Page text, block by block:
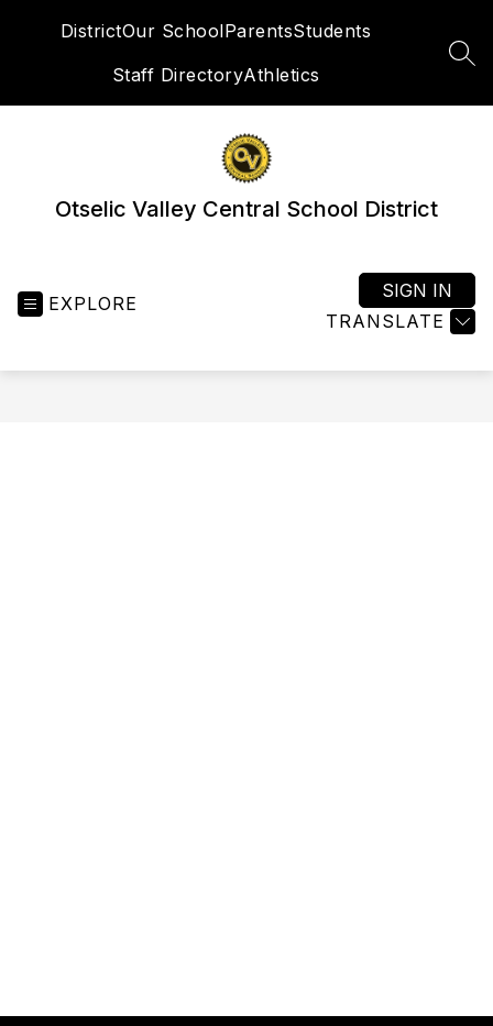
DistrictOur SchoolParentsStudents
Staff DirectoryAthletics
Otselic Valley Central School District
EXPLORE
TRANSLATE
SIGN IN